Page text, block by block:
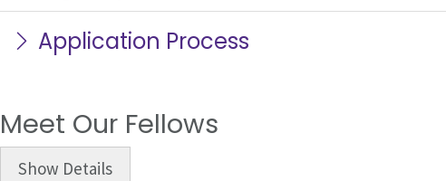
Application Process
Meet Our Fellows
Show Details